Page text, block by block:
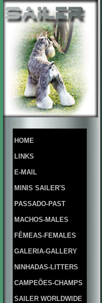
HOME
LINKS
E-MAIL
MINIS SAILER'S
PASSADO-PAST
MACHOS-MALES
FÊMEAS-FEMALES
GALERIA-GALLERY
NINHADAS-LITTERS
CAMPEÕES-CHAMPS
SAILER WORLDWIDE